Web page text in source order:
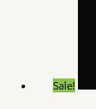
Sale!